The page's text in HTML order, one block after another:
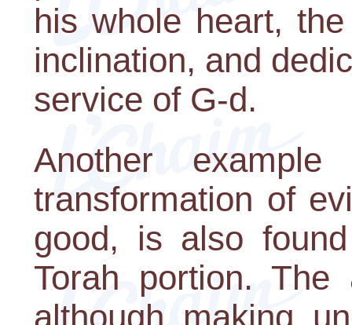
his whole heart,
inclination, and
service of G-d.
Another
transformation of
good, is also
Torah portion.
although making